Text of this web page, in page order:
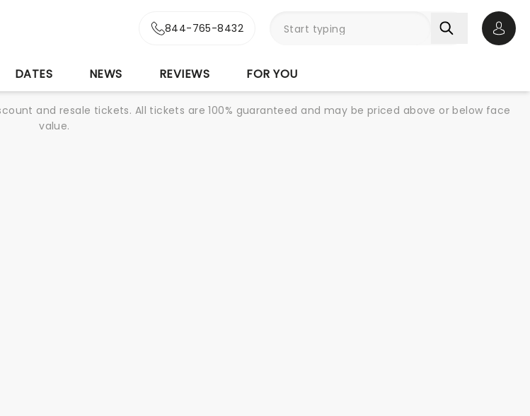
844-765-8432
DATES NEWS REVIEWS FOR YOU
and resale tickets. All tickets are 100% guaranteed and may be priced above or below face
value.